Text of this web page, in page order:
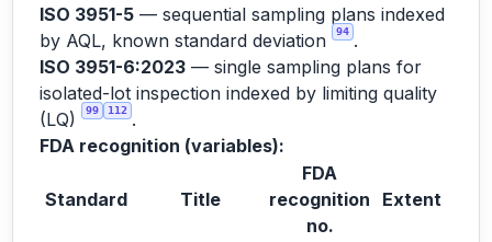
ISO 3951-5 — sequential sampling plans indexed
by AQL, known standard deviation
94 .
ISO 3951-6:2023 — single sampling plans for
isolated-lot inspection indexed by limiting quality
(LQ)
99 112 .
FDA recognition (variables):
Standard Title
FDA
recognition
no.
Extent